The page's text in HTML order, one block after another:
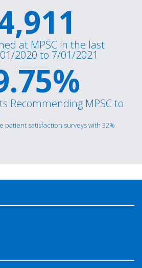
at MPSC in the last
2020 to 7/01/2021
%
Recommending MPSC to
patient satisfaction surveys with 32%